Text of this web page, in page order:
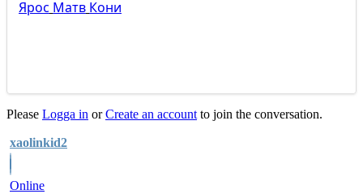
Ярос Матв Кони
Please Logga in orCreate an account to join the conversation.
xaolinkid2
Online